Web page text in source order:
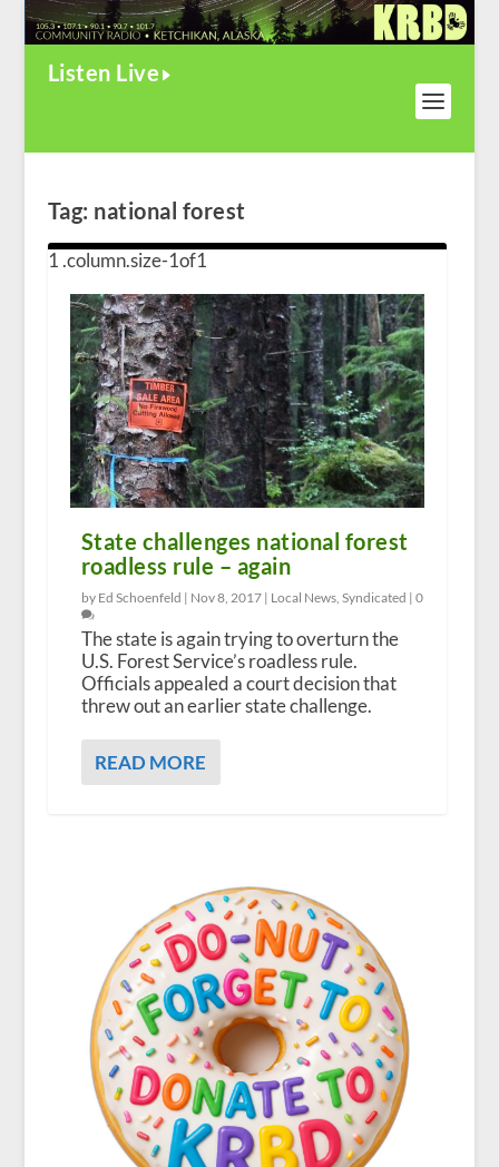
Listen Live
Tag: national forest
State challenges national forest
roadless rule – again
by Ed Schoenfeld | Nov 8, 2017| Local News, Syndicated | 0
The state is again trying to overturn the
U.S. Forest Service’s roadless rule.
Officials appealed a court decision that
threw out an earlier state challenge.
READ MORE